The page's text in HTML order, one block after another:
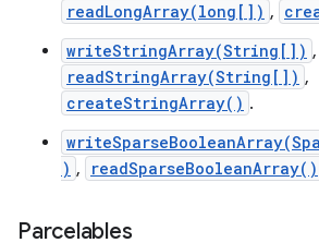
readLongArray(long[]) ,
writeStringArray(String[]) ,
readStringArray(String[]) ,
createStringArray() .
) , readSparseBooleanArray()
Parcelables